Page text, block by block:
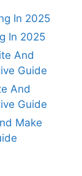
In 2025
In 2025
And
Guide
And
Guide
Make